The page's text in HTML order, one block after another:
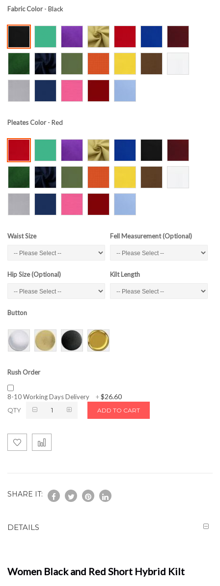
Fabric Color- Black
Pleates Color- Red
Waist Size Fell Measurement (Optional)
Hip Size (Optional) Kilt Length
Button
Rush Order
8-10 Working Days Delivery +$26.60
QTY ADD TO CART
SHARE IT:
DETAILS
Women Black and Red Short Hybrid Kilt